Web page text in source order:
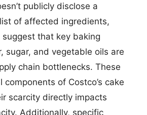
publicly disclose a
of affected ingredients,
that key baking
sugar, and vegetable oils are
chain bottlenecks. These
of Costco’s cake
scarcity directly impacts
Additionally, specific